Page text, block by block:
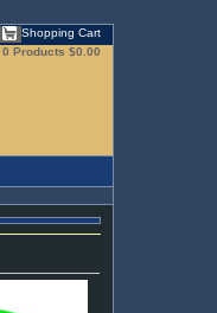
Shopping Cart
0 Products $0.00